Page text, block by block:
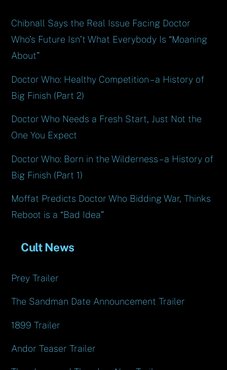
Chibnall Says the Real Issue Facing Doctor
Who’s Future Isn’t What Everybody Is “Moaning
About”
Doctor Who: Healthy Competition – a History of
Big Finish (Part 2)
Doctor Who Needs a Fresh Start, Just Not the
One You Expect
Doctor Who: Born in the Wilderness – a History of
Big Finish (Part 1)
Moffat Predicts Doctor Who Bidding War, Thinks
Reboot is a “Bad Idea”
Cult News
Prey Trailer
The Sandman Date Announcement Trailer
1899 Trailer
Andor Teaser Trailer